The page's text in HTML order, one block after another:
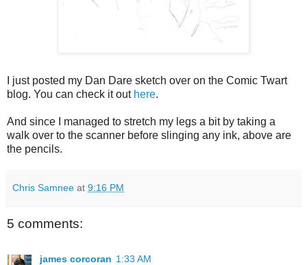
I just posted my Dan Dare sketch over on the Comic Twart
blog. You can check it out here.
And since I managed to stretch my legs a bit by taking a
walk over to the scanner before slinging any ink, above are
the pencils.
Chris Samnee at 9:16 PM
5 comments:
james corcoran 1:33 AM